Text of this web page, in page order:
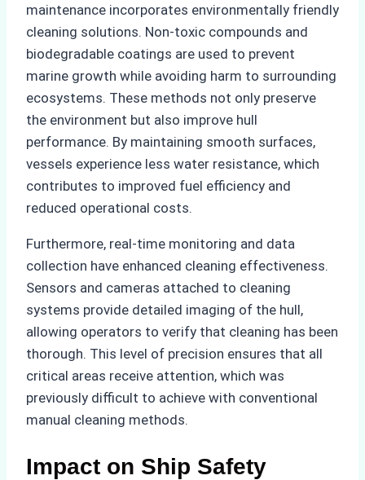
maintenance incorporates environmentally friendly
cleaning solutions. Non-toxic compounds and
biodegradable coatings are used to prevent
marine growth while avoiding harm to surrounding
ecosystems. These methods not only preserve
the environment but also improve hull
performance. By maintaining smooth surfaces,
vessels experience less water resistance, which
contributes to improved fuel efficiency and
reduced operational costs.
Furthermore, real-time monitoring and data
collection have enhanced cleaning effectiveness.
Sensors and cameras attached to cleaning
systems provide detailed imaging of the hull,
allowing operators to verify that cleaning has been
thorough. This level of precision ensures that all
critical areas receive attention, which was
previously difficult to achieve with conventional
manual cleaning methods.
Impact on Ship Safety